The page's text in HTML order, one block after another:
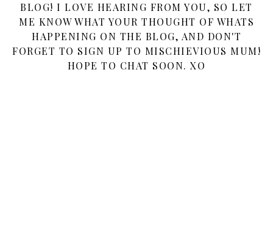
BLOG! I LOVE HEARING FROM YOU, SO LET
ME KNOW WHAT YOUR THOUGHT OF WHATS
HAPPENING ON THE BLOG, AND DON'T
FORGET TO SIGN UP TO MISCHIEVIOUS MUM!
HOPE TO CHAT SOON. XO